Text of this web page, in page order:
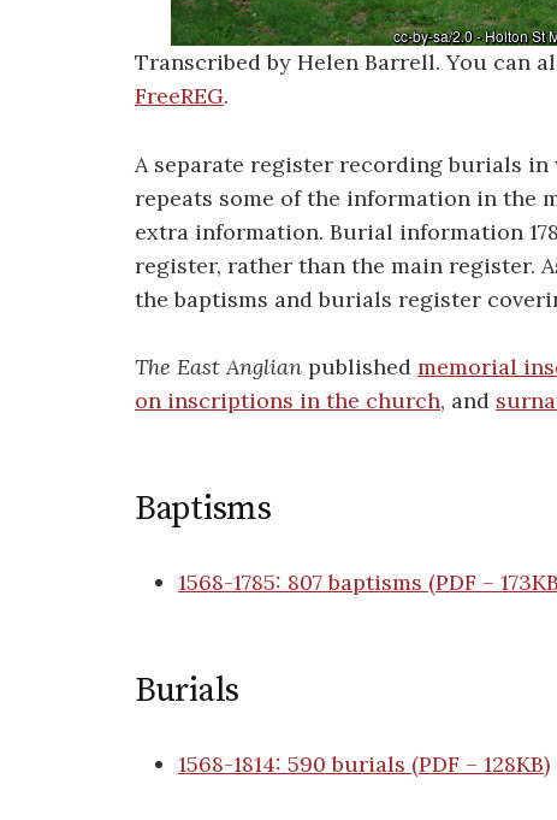
Transcribed by Helen Barrell. You can
FreeREG.
A separate register recording burials
repeats some of the information in the
extra information. Burial information
register, rather than the main register.
the baptisms and burials register
The East Anglian published memorial
on inscriptions in the church, and
Baptisms
1568-1785: 807 baptisms (PDF – 173KB
Burials
1568-1814: 590 burials (PDF – 128KB)